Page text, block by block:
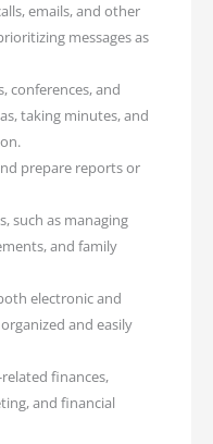
emails, and other
messages as
conferences, and
taking minutes, and
prepare reports or
such as managing
and family
electronic and
and easily
finances,
and financial